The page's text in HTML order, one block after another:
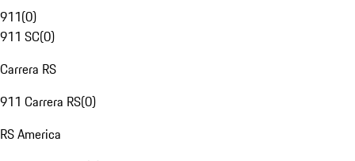
911(0)
911 SC(0)
Carrera RS
911 Carrera RS(0)
RS America